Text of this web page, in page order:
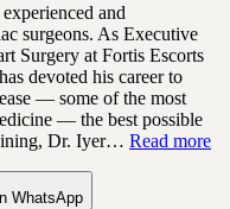
and
surgeons. As Executive
Surgery at Fortis Escorts
devoted his career to
— some of the most
— the best possible
Dr. Iyer… Read more
WhatsApp